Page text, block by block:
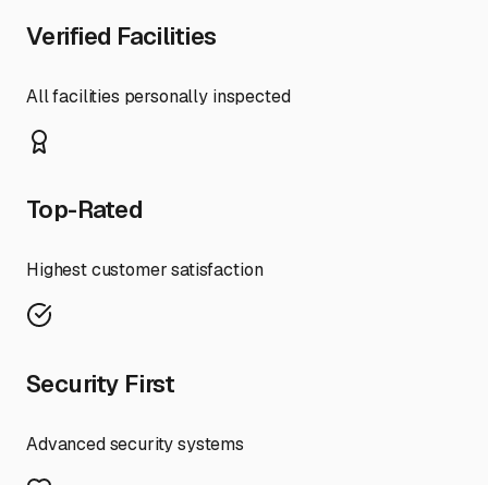
Verified Facilities
All facilities personally inspected
Top-Rated
Highest customer satisfaction
Security First
Advanced security systems